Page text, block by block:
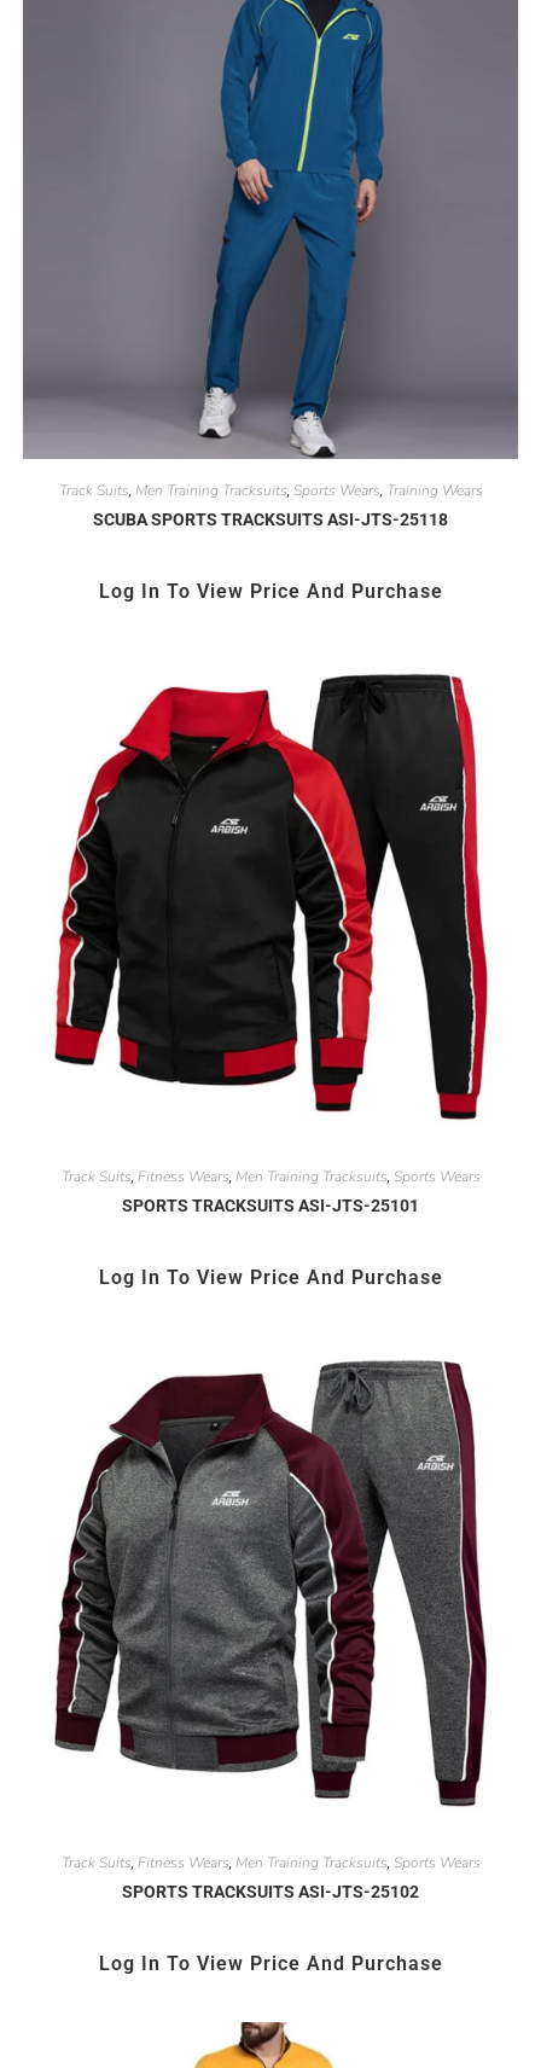
Track Suits Men Training Tracksuits Sports Wears Training Wears
SCUBA SPORTS TRACKSUITS ASI-JTS-25118
Log In To View Price And Purchase
Track Suits, Fitness Wears, Men Training Tracksuits, Sports Wears
SPORTS TRACKSUITS ASI-JTS-25101
Log In To View Price And Purchase
Track Suits, Fitness Wears, Men Training Tracksuits, Sports Wears
SPORTS TRACKSUITS ASI-JTS-25102
Log In To View Price And Purchase